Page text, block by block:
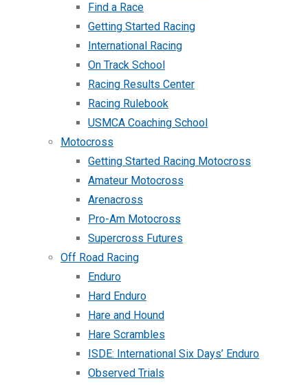
Find a Race
Getting Started Racing
International Racing
On Track School
Racing Results Center
Racing Rulebook
USMCA Coaching School
Motocross
Getting Started Racing Motocross
Amateur Motocross
Arenacross
Pro-Am Motocross
Supercross Futures
Off Road Racing
Enduro
Hard Enduro
Hare and Hound
Hare Scrambles
ISDE: International Six Days’ Enduro
Observed Trials